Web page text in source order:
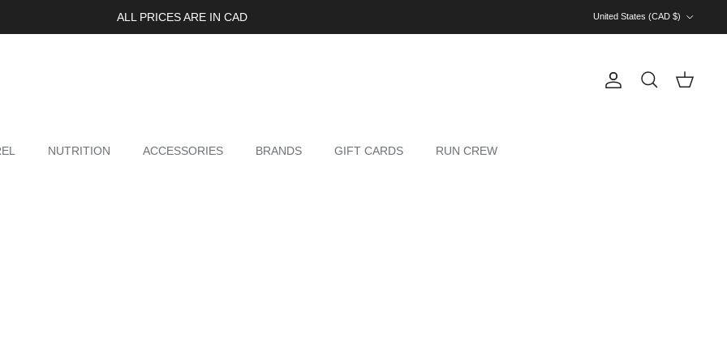
ALL PRICES ARE IN CAD
United States (CAD $)
AccountSearch Cart
NUTRITION ACCESSORIES BRANDS GIFT CARDS RUN CREW